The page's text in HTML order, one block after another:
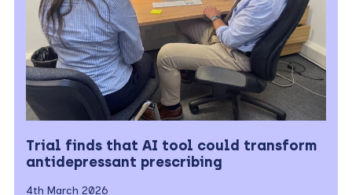
Trial finds that AI tool could transform
antidepressant prescribing
4th March 2026